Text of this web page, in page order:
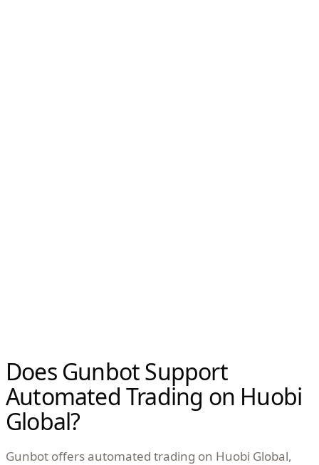
Does Gunbot Support
Automated Trading on Huobi
Global?
Gunbot offers automated trading on Huobi Global,